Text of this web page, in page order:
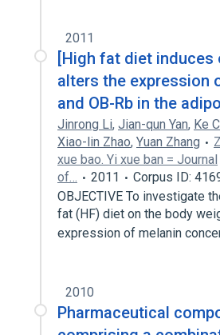
2011
[High fat diet induces
alters the expression
and OB-Rb in the
Jinrong Li, Jian-qun Yan, Ke
Xiao-lin Zhao, Yuan Zhang
xue bao. Yi xue ban = Journal
of…
2011
Corpus ID:
OBJECTIVE To investigate
fat (HF) diet on the body
expression of melanin
2010
Pharmaceutical